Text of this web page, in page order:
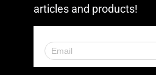
articles and products!